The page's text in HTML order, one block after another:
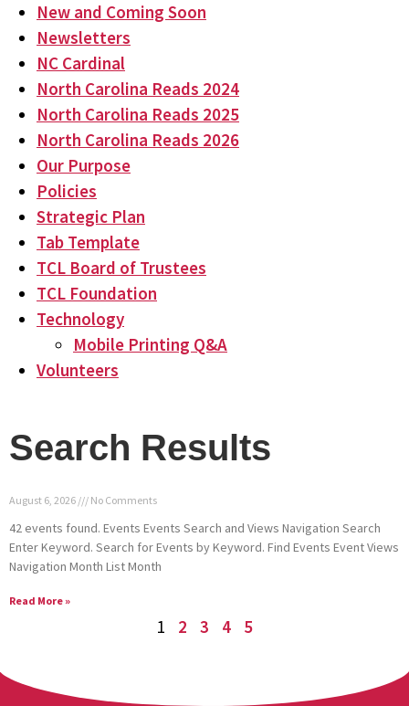
New and Coming Soon
Newsletters
NC Cardinal
North Carolina Reads 2024
North Carolina Reads 2025
North Carolina Reads 2026
Our Purpose
Policies
Strategic Plan
Tab Template
TCL Board of Trustees
TCL Foundation
Technology
Mobile Printing Q&A
Volunteers
Search Results
August 6, 2026 No Comments
42 events found. Events Events Search and Views Navigation Search
Enter Keyword. Search for Events by Keyword. Find Events Event Views
Navigation Month List Month
Read More »
1 2 3 4 5